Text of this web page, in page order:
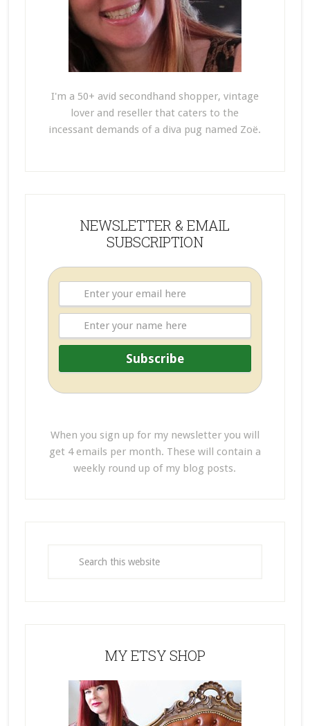
I'm a 50+ avid secondhand shopper, vintage
lover and reseller that caters to the
incessant demands of a diva pug named Zoë.
NEWSLETTER & EMAIL
SUBSCRIPTION
When you sign up for my newsletter you will
get 4 emails per month. These will contain a
weekly round up of my blog posts.
MY ETSY SHOP